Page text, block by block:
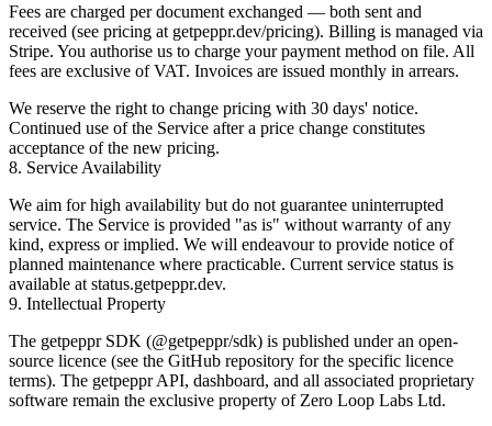
Fees are charged per document exchanged — both sent and
received (see pricing at getpeppr.dev/pricing). Billing is managed via
Stripe. You authorise us to charge your payment method on file. All
fees are exclusive of VAT. Invoices are issued monthly in arrears.
We reserve the right to change pricing with 30 days' notice.
Continued use of the Service after a price change constitutes
acceptance of the new pricing.
8. Service Availability
We aim for high availability but do not guarantee uninterrupted
service. The Service is provided "as is" without warranty of any
kind, express or implied. We will endeavour to provide notice of
planned maintenance where practicable. Current service status is
available at status.getpeppr.dev.
9. Intellectual Property
The getpeppr SDK (@getpeppr/sdk) is published under an open-
source licence (see the GitHub repository for the specific licence
terms). The getpeppr API, dashboard, and all associated proprietary
software remain the exclusive property of Zero Loop Labs Ltd.